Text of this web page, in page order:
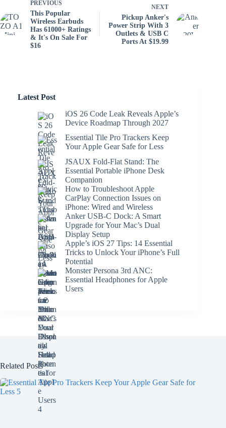
PREVIOUS
This Popular
Wireless Earbuds
Has 61000+ Ratings
& It's On Sale For
$16
NEXT
Pickup Anker's
Power Strip With 3
Outlets & USB C
Ports At $19.99
Latest Post
iOS 26 Code Leak Reveals Apple’s
Device Roadmap Through 2027
Essential Tile Pro Trackers Keep
Your Apple Gear Safe for Less
JSAUX Fold-Flat Stand: The
Essential Portable iPhone Desk
Companion
How to Troubleshoot Apple
CarPlay Connection Issues on
iPhone: Wired and Wireless
Anker USB-C Dock: A Smart
Upgrade for Your Mac’s Dual
Display Setup
Apple’s iOS 27 Tips: 14 Essential
Tricks to Unlock Your iPhone’s Full
Potential
Monster Persona 3rd ANC:
Essential Headphones for Apple
Users
Related Posts